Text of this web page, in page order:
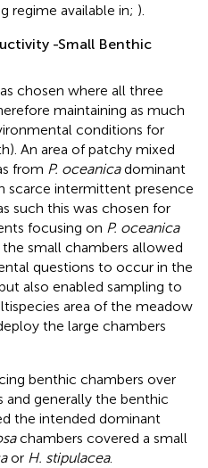
regime available in; ).
-Small Benthic
chosen where all three
maintaining as much
conditions for
An area of patchy mixed
from P. oceanicadominant
scarce intermittent presence
such this was chosen for
focusing on P. oceanica
the small chambers allowed
questions to occur in the
also enabled sampling to
area of the meadow
the large chambers
benthic chambers over
generally the benthic
the intended dominant
chambers covered a small
or H. stipulacea.